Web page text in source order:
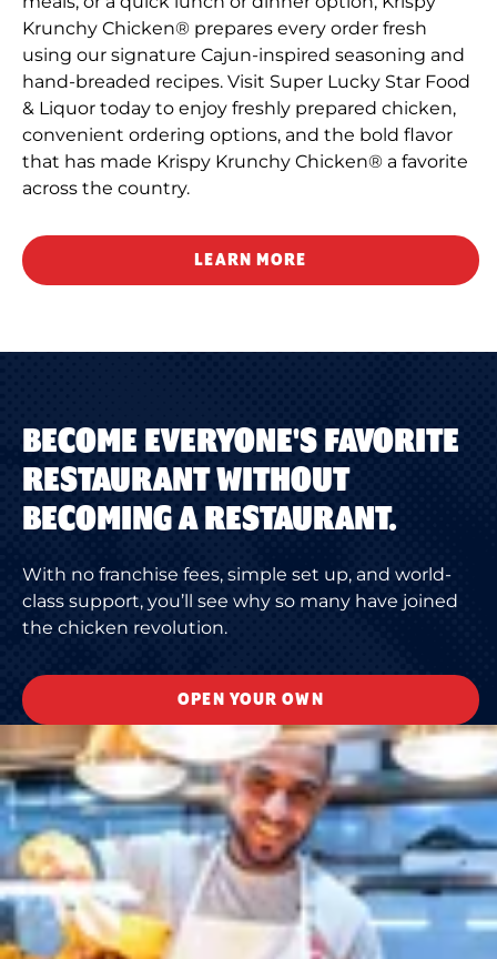
Krunchy Chicken® prepares every order fresh
using our signature Cajun-inspired seasoning and
hand-breaded recipes. Visit Super Lucky Star Food
& Liquor today to enjoy freshly prepared chicken,
convenient ordering options, and the bold flavor
that has made Krispy Krunchy Chicken® a favorite
across the country.
LEARN MORE
BECOME EVERYONE'S FAVORITE
RESTAURANT WITHOUT
BECOMING A RESTAURANT.
With no franchise fees, simple set up, and world-
class support, you’ll see why so many have joined
the chicken revolution.
OPEN YOUR OWN